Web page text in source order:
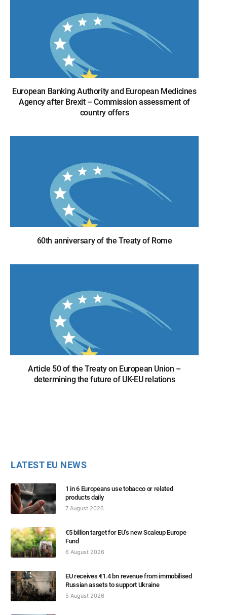
European Banking Authority and European Medicines
Agency after Brexit – Commission assessment of
country offers
60th anniversary of the Treaty of Rome
Article 50 of the Treaty on European Union –
determining the future of UK-EU relations
LATEST EU NEWS
1 in 6 Europeans use tobacco or related
products daily
7 August 2026
€5 billion target for EU’s new Scaleup Europe
Fund
6 August 2026
EU receives €1.4 bn revenue from immobilised
Russian assets to support Ukraine
5 August 2026